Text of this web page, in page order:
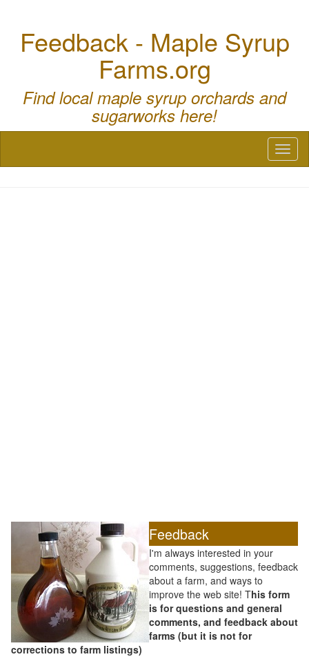
Feedback - Maple Syrup
Farms.org
Find local maple syrup orchards and
sugarworks here!
Feedback
I'm always interested in your
comments, suggestions, feedback
about a farm, and ways to
improve the web site! This form
is for questions and general
comments, and feedback about
farms (but it is not for
corrections to farm listings)